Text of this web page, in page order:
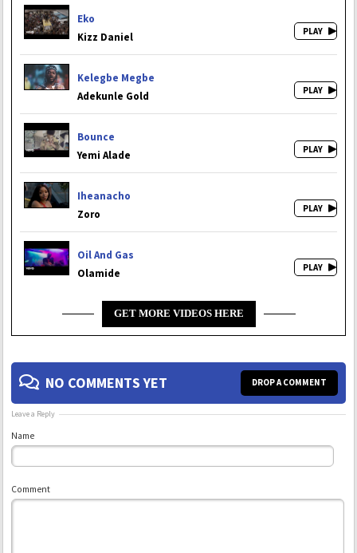
Eko
Kizz Daniel
Kelegbe Megbe
Adekunle Gold
Bounce
Yemi Alade
Iheanacho
Zoro
Oil And Gas
Olamide
GET MORE VIDEOS HERE
NO COMMENTS YET DROP A COMMENT
Leave a Reply
Name
Comment